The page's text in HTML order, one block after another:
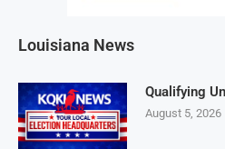
Louisiana News
Qualifying
August 5, 2026